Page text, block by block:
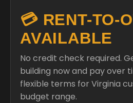
💳 RENT-TO-
AVAILABLE
No credit check required.
building now and pay over
flexible terms for Virginia
budget range.